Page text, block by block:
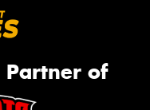
Partner of